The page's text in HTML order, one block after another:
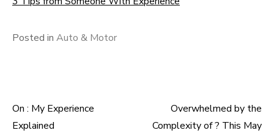
Posted in Auto & Motor
Post
On : My Experience
Explained
Overwhelmed by the
Complexity of ? This May